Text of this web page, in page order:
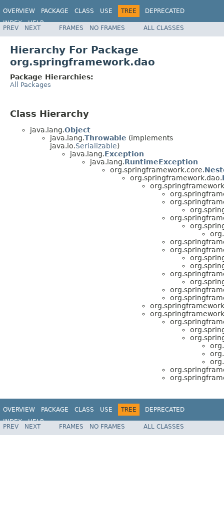
OVERVIEW PACKAGE CLASS USE TREE
DEPRECATED
INDEX
HELP
Spring Framework
PREV NEXT FRAMES NO FRAMES ALL CLASSES
Hierarchy For Package
org.springframework.dao
Package Hierarchies:
All Packages
Class Hierarchy
java.lang.Object
java.lang.Throwable (implements
java.io.Serializable)
java.lang.Exception
java.lang.RuntimeException
org.springframework.core.
org.springframework.dao.
OVERVIEW PACKAGE CLASS USE TREE
DEPRECATED
INDEX
HELP
Spring Framework
PREV NEXT FRAMES NO FRAMES ALL CLASSES